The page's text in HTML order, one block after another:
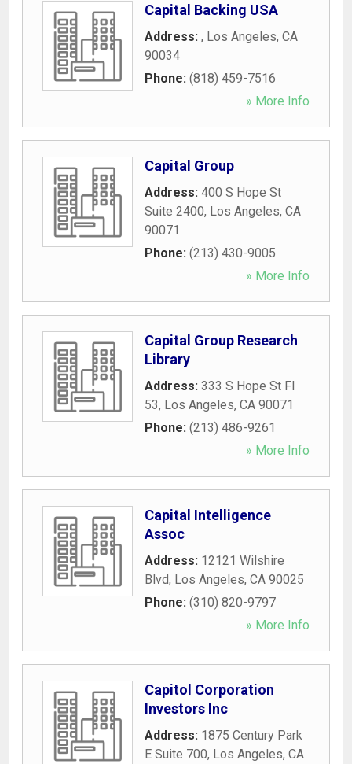
Capital Backing USA
Address: , Los Angeles, CA
90034
Phone: (818) 459-7516
» More Info
Capital Group
Address: 400 S Hope St
Suite 2400, Los Angeles, CA
90071
Phone: (213) 430-9005
» More Info
Capital Group Research
Library
Address: 333 S Hope St Fl
53, Los Angeles, CA 90071
Phone: (213) 486-9261
» More Info
Capital Intelligence
Assoc
Address: 12121 Wilshire
Blvd, Los Angeles, CA 90025
Phone: (310) 820-9797
» More Info
Capitol Corporation
Investors Inc
Address: 1875 Century Park
E Suite 700, Los Angeles, CA